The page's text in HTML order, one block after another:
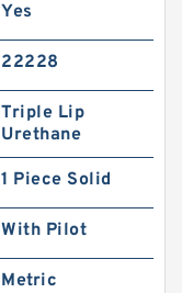
Yes
22228
Triple Lip
Urethane
1 Piece Solid
With Pilot
Metric